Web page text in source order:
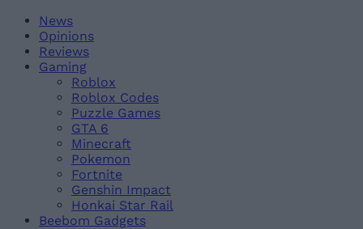
Skip
content
BeebomNews
Opinions
Reviews
Gaming
Roblox
Roblox Codes
Puzzle Games
GTA 6
Minecraft
Pokemon
Fortnite
Genshin Impact
Honkai Star Rail
Beebom Gadgets